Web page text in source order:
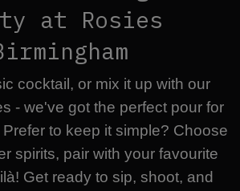
at Rosies
cocktail, or mix it up with our
- we've got the perfect pour for
to keep it simple? Choose
spirits, pair with your favourite
Get ready to sip, shoot, and